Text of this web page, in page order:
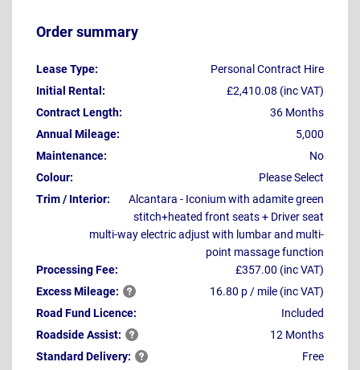
Order summary
Lease Type:
Personal Contract Hire
Initial Rental:
£2,410.08 (inc VAT)
Contract Length:
36 Months
Annual Mileage:
5,000
Maintenance:
No
Colour:
Please Select
Trim / Interior:
Alcantara - Iconium with adamite green
stitch+heated front seats + Driver seat
multi-way electric adjust with lumbar and multi-
point massage function
Processing Fee:
£357.00 (inc VAT)
ExcessMileage:
16.80 p / mile (inc VAT)
Road Fund Licence:
Included
RoadsideAssist:
12 Months
Standard Delivery: Free